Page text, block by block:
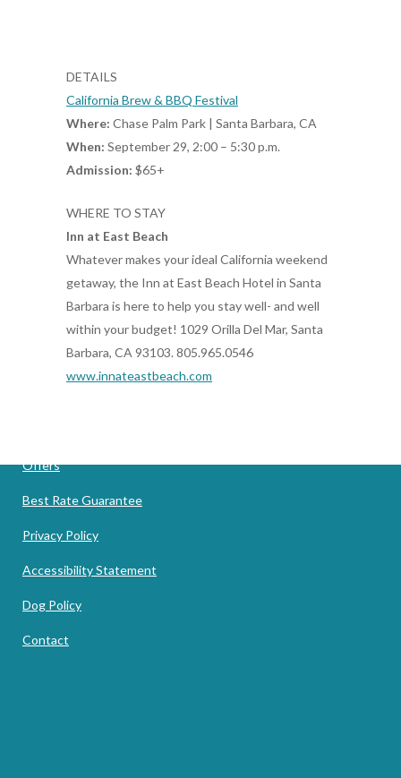
DETAILS
California Brew & BBQ Festival
Where: Chase Palm Park | Santa Barbara, CA
When: September 29, 2:00 – 5:30 p.m.
Admission: $65+
WHERE TO STAY
Inn at East Beach
Whatever makes your ideal California weekend
getaway, the Inn at East Beach Hotel in Santa
Barbara is here to help you stay well- and well
within your budget! 1029 Orilla Del Mar, Santa
Barbara, CA 93103. 805.965.0546
www.innateastbeach.com
Offers
Best Rate Guarantee
Privacy Policy
Accessibility Statement
Dog Policy
Contact